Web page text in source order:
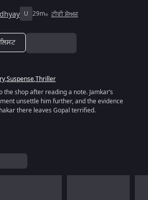
U 29m ਟੀਵੀ ਸ਼ੋਅਜ਼
,Suspense,Thriller
shop after reading a note. Jamkar’s
unsettle him further, and the evidence
there leaves Gopal terrified.